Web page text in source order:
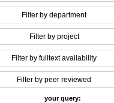
Filter by department
Filter by project
Filter by fulltext availability
Filter by peer reviewed
your query: